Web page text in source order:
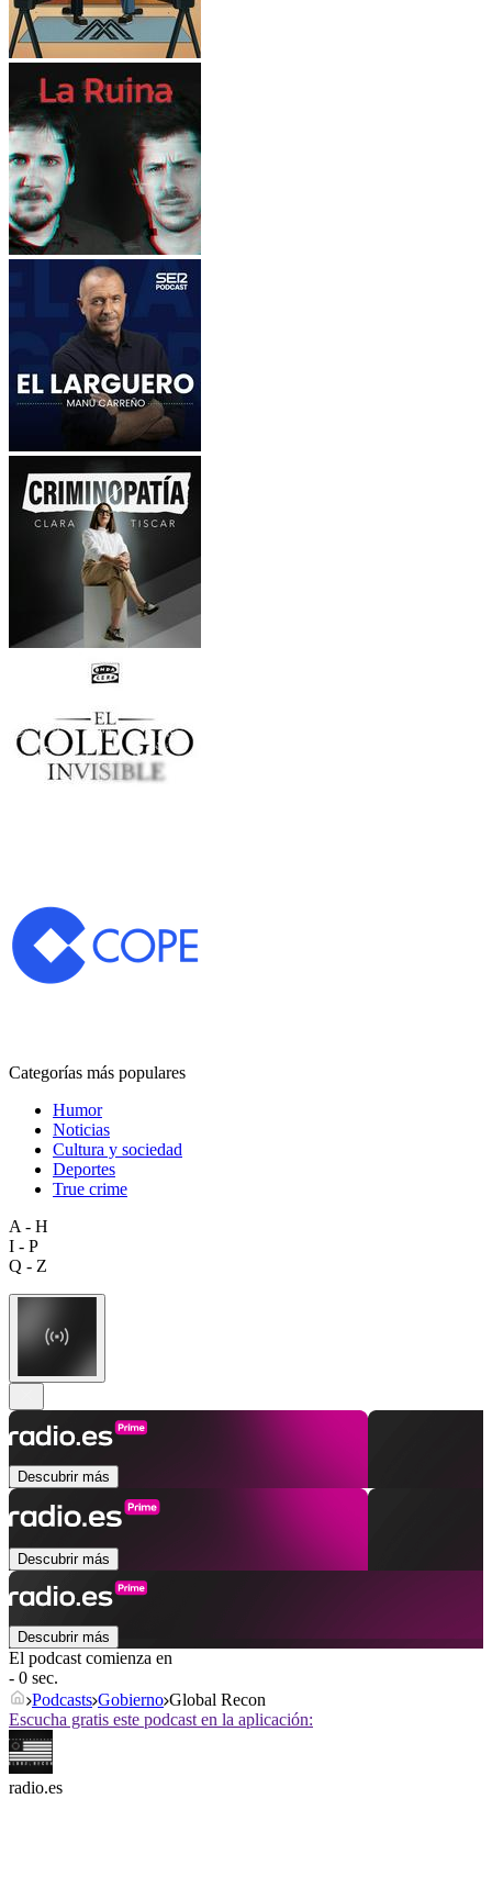
Categorías más populares
Humor
Noticias
Cultura y sociedad
Deportes
True crime
A - H
I - P
Q - Z
Descubrir más
Descubrir más
Descubrir más
El podcast comienza en
- 0 sec.
Podcasts Gobierno Global Recon
Escucha gratis este podcast en la aplicación:
radio.es